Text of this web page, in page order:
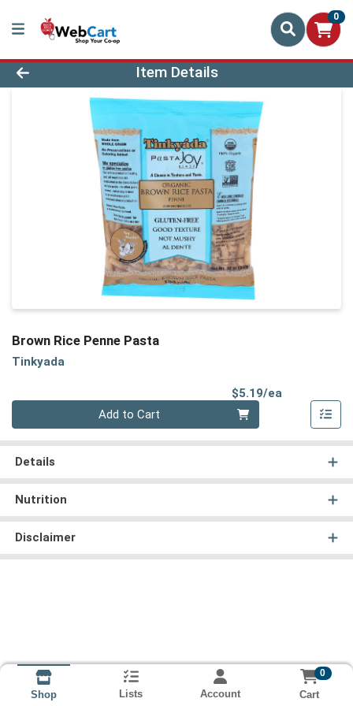
0
Product Details Page
Item Details
Brown Rice Penne Pasta
Tinkyada
$5.19/ea
Add to Cart
Details
Nutrition
Disclaimer
Shop Lists Account
0
Cart